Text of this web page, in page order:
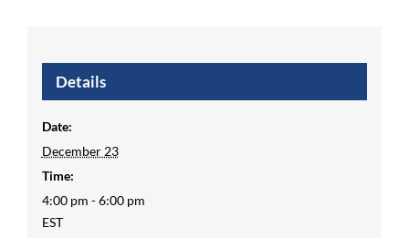
Details
Date:
December 23
Time:
4:00 pm - 6:00 pm
EST